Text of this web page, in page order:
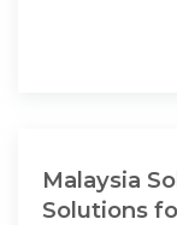
Malaysia
Solutions